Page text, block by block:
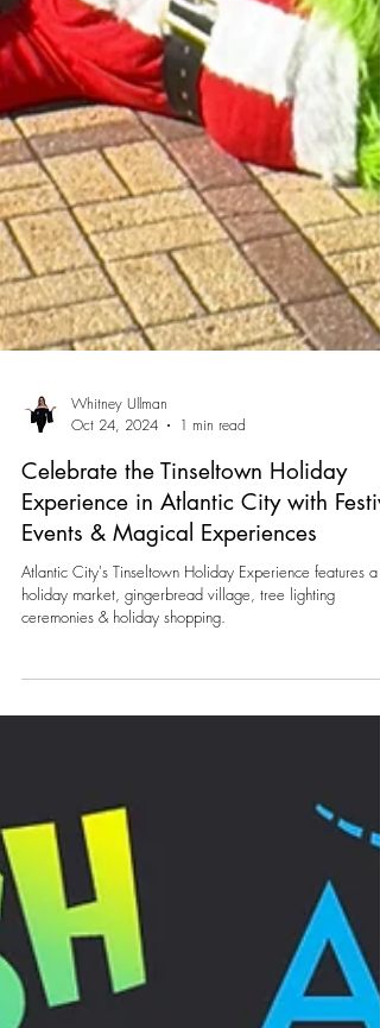
Whitney Ullman
Oct 24, 2024
1 min read
Celebrate the Tinseltown Holiday
Experience in Atlantic City with
Events & Magical Experiences
ceremonies & holiday shopping.